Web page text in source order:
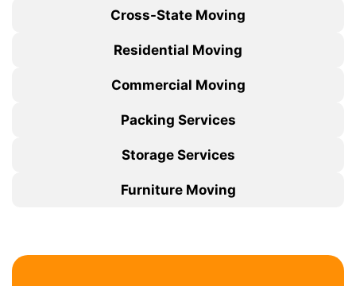
Cross-State Moving
Residential Moving
Commercial Moving
Packing Services
Storage Services
Furniture Moving